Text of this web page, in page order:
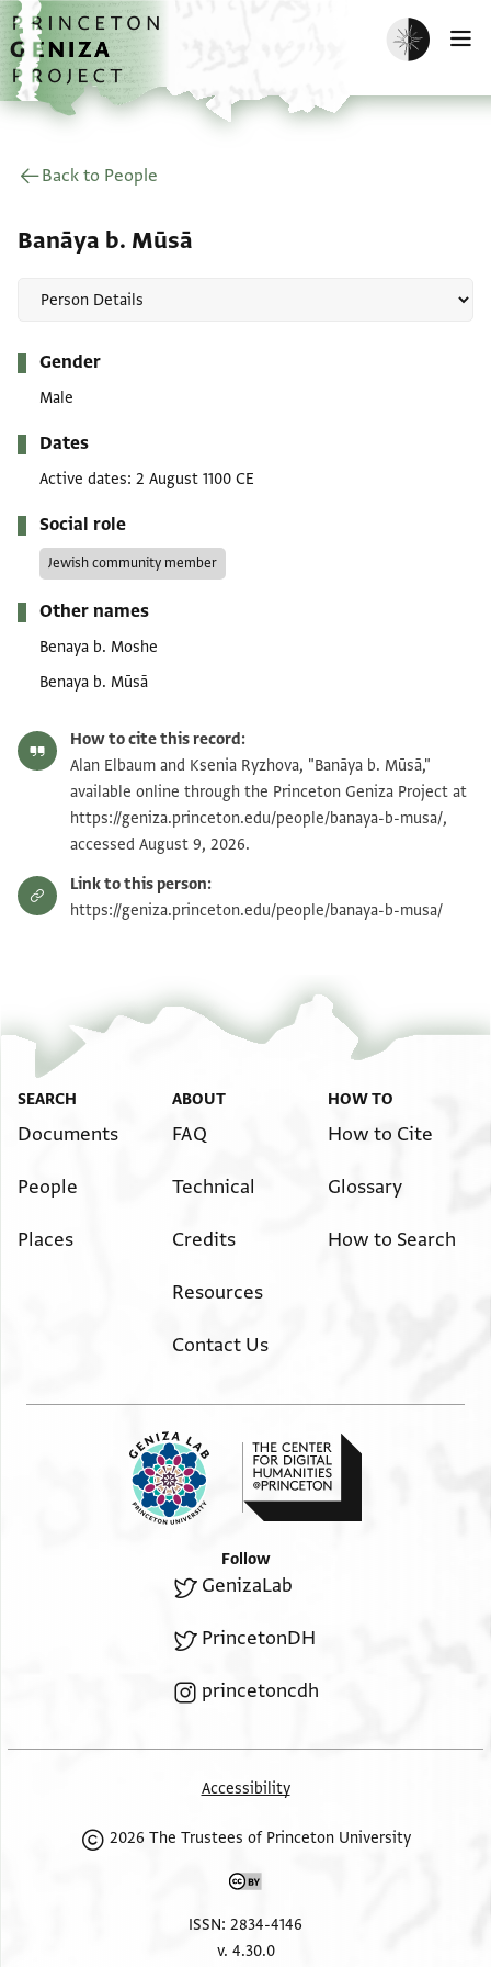
Skip to main content
home
Enable dark
Back to People
Banāya b. Mūsā
Gender
Male
Dates
Active dates 2 August 1100 CE
Social role
Jewish community member
Other names
Benaya b. Moshe
Benaya b. Mūsā
How to cite this record:
Alan Elbaum and Ksenia Ryzhova, "Banāya b. Mūsā,"
available online through the Princeton Geniza Project at
https://geniza.princeton.edu/people/banaya-b-musa/,
accessed August 9, 2026.
Link to this person:
https://geniza.princeton.edu/people/banaya-b-musa/
SEARCH
Documents
People
Places
ABOUT
FAQ
Technical
Credits
Resources
Contact Us
HOW TO
How to Cite
Glossary
How to Search
Follow
GenizaLab
PrincetonDH
princetoncdh
Accessibility
2026 The Trustees of Princeton University
ISSN: 2834-4146
v. 4.30.0